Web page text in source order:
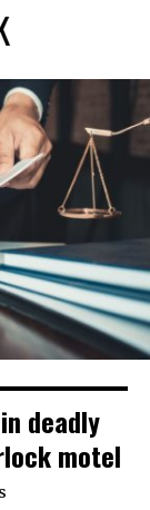
deadly
motel